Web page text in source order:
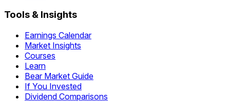
Tools & Insights
Earnings Calendar
Market Insights
Courses
Learn
Bear Market Guide
If You Invested
Dividend Comparisons